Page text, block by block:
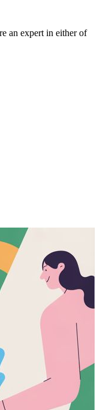
an expert in either of